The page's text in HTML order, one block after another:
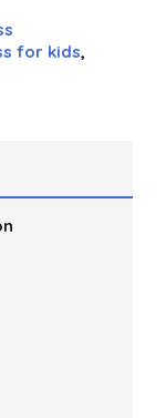
for kids,